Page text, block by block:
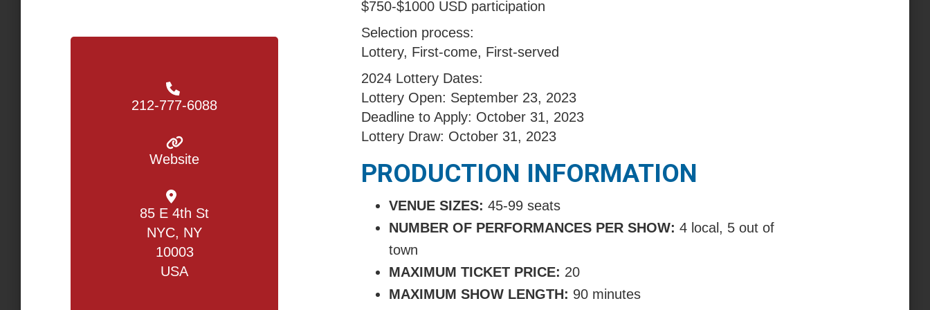
212-777-6088
Website
85 E 4th St
NYC, NY
10003
USA
$750-$1000 USD participation
Selection process:
Lottery, First-come, First-served
2024 Lottery Dates:
Lottery Open: September 23, 2023
Deadline to Apply: October 31, 2023
Lottery Draw: October 31, 2023
PRODUCTION INFORMATION
VENUE SIZES: 45-99 seats
NUMBER OF PERFORMANCES PER SHOW: 4 local, 5 out of
town
MAXIMUM TICKET PRICE: 20
MAXIMUM SHOW LENGTH: 90 minutes